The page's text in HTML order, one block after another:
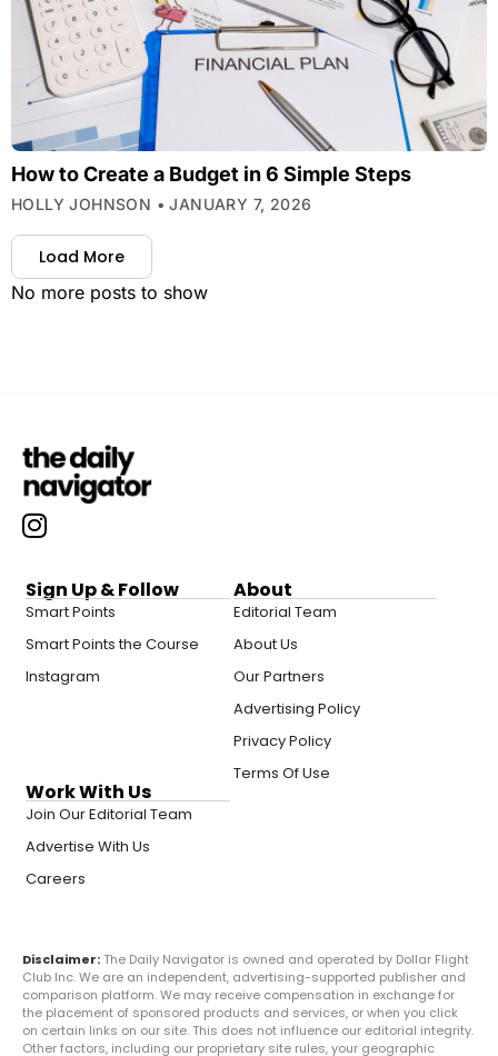
How to Create a Budget in 6 Simple Steps
HOLLY JOHNSON JANUARY 7, 2026
Load More
No more posts to show
Sign Up & Follow
Smart Points
Smart Points the Course
Instagram
About
Editorial Team
About Us
Our Partners
Advertising Policy
Privacy Policy
Terms Of Use
Work With Us
Join Our Editorial Team
Advertise With Us
Careers
Disclaimer: The Daily Navigator is owned and operated by Dollar Flight
Club Inc. We are an independent, advertising-supported publisher and
comparison platform. We may receive compensation in exchange for
the placement of sponsored products and services, or when you click
on certain links on our site. This does not influence our editorial integrity.
Other factors, including our proprietary site rules, your geographic